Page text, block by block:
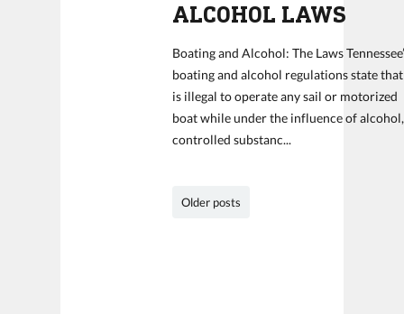
ALCOHOL LAWS
Boating and Alcohol: The Laws
boating and alcohol regulations state
is illegal to operate any sail or motorized
boat while under the influence of alcohol,
controlled substanc...
Older posts